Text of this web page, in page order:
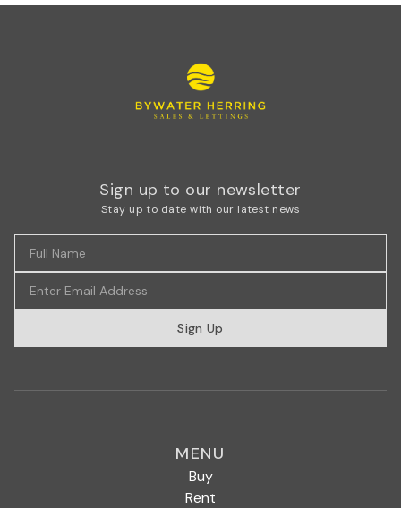
Sign up to our newsletter
Stay up to date with our latest news
Sign Up
MENU
Buy
Rent